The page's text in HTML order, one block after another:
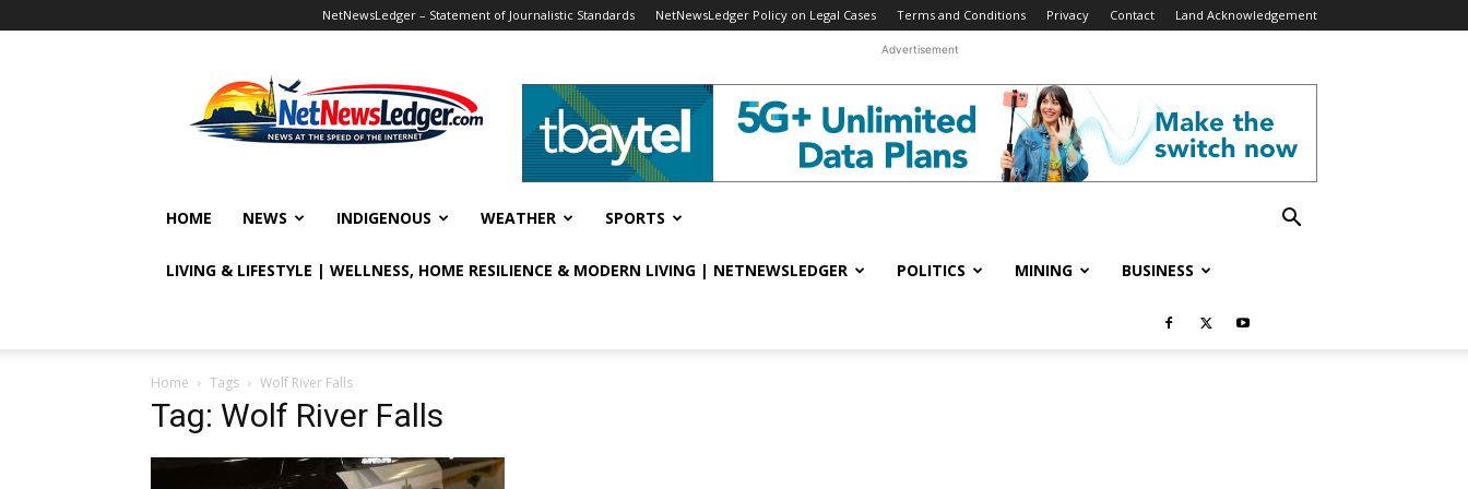
NetNewsLedger – Statement of Journalistic Standards NetNewsLedger Policy on Legal Cases Terms and Conditions Privacy Contact Land Acknowledgement
Advertisement
HOME NEWS INDIGENOUS WEATHER SPORTS
LIVING & LIFESTYLE | WELLNESS, HOME RESILIENCE & MODERN LIVING | NETNEWSLEDGER POLITICS MINING BUSINESS
Home Tags Wolf River Falls
Tag: Wolf River Falls